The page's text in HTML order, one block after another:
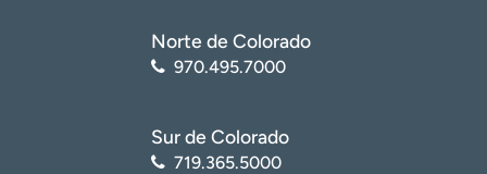
Norte de Colorado
970.495.7000
Sur de Colorado
719.365.5000